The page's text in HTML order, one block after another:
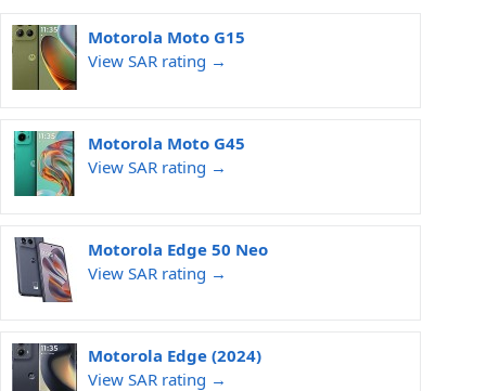
Motorola Moto G15
View SAR rating →
Motorola Moto G45
View SAR rating →
Motorola Edge 50 Neo
View SAR rating →
Motorola Edge (2024)
View SAR rating →